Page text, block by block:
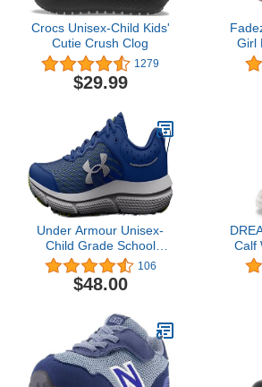
Crocs Unisex-Child Kids'
Cutie Crush Clog
1279
$29.99
Girl
Under Armour Unisex-
Child Grade School
Assert 10 Running Shoe
106
$48.00
Calf
for